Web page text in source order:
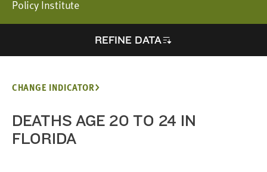
Policy Institute
REFINE DATA
CHANGE INDICATOR
DEATHS AGE 20 TO 24 IN
FLORIDA